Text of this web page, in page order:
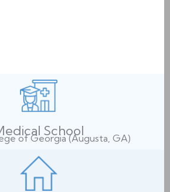
School
of Georgia (Augusta, GA)